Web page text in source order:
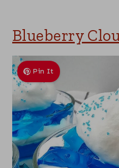
Blueberry
Pin It